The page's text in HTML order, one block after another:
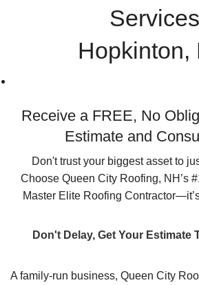
Services
Hopkinton,
Receive a FREE, No
Estimate and
Don't trust your biggest asset to
Choose Queen City Roofing, NH’s
Master Elite Roofing
Don't Delay, Get Your Estimate
A family-run business, Queen City